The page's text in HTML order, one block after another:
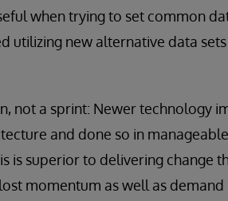
when trying to set common
utilizing new alternative data
not a sprint: Newer technology
and done so in
is superior to delivering change
momentum as well as